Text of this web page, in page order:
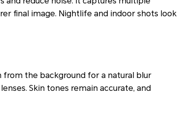
final image. Nightlife and indoor shots look
the background for a natural blur
Skin tones remain accurate, and